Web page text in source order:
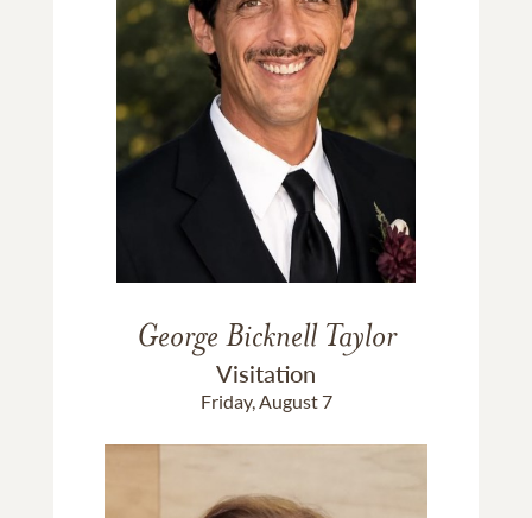
George Bicknell Taylor
Visitation
Friday, August 7